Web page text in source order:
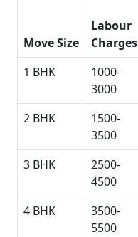
Move Size
Labour
Charges
1 BHK
1000-
3000
2 BHK
1500-
3500
3 BHK
2500-
4500
4 BHK
3500-
5500